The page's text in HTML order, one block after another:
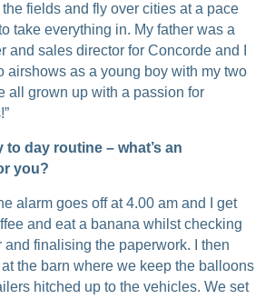
fields and fly over cities at a pace
take everything in. My father was a
and sales director for Concorde and I
airshows as a young boy with my two
all grown up with a passion for
day routine – what’s an
you?
alarm goes off at 4.00 am and I get
and eat a banana whilst checking
and finalising the paperwork. I then
the barn where we keep the balloons
hitched up to the vehicles. We set